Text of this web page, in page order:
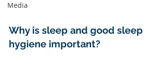
Media
Why is sleep and good sleep
hygiene important?